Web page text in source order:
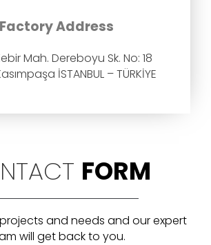
Factory Address
Mah. Dereboyu Sk. No: 18
İSTANBUL – TÜRKİYE
FORM
and needs and our expert
will get back to you.